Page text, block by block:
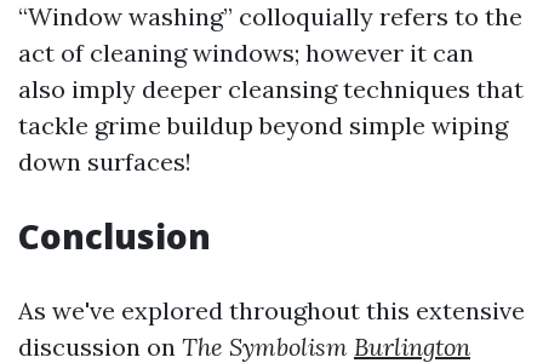
“Window washing” colloquially refers to the
act of cleaning windows; however it can
also imply deeper cleansing techniques that
tackle grime buildup beyond simple wiping
down surfaces!
Conclusion
As we've explored throughout this extensive
discussion on The Symbolism Burlington